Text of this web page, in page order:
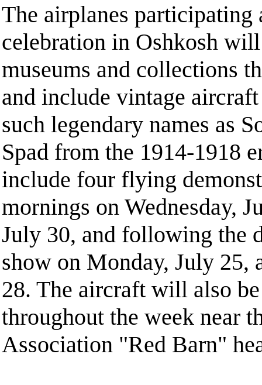
The airplanes participating
celebration in Oshkosh
museums and collections
and include vintage
such legendary names as
Spad from the 1914-1918
include four flying
mornings on Wednesday,
July 30, and following the
show on Monday, July 25,
28. The aircraft will also
throughout the week near
Association "Red Barn"